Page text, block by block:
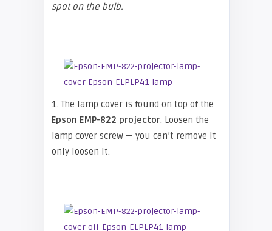
spot on the bulb.
1. The lamp cover is found on top of the
Epson EMP-822 projector. Loosen the
lamp cover screw — you can’t remove it
only loosen it.